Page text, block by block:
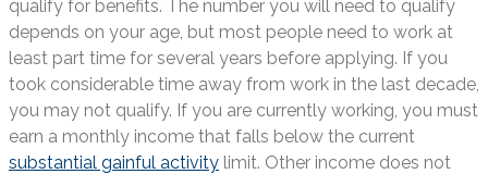
qualify for benefits. The number you will need to qualify
depends on your age, but most people need to work at
least part time for several years before applying. If you
took considerable time away from work in the last decade,
you may not qualify. If you are currently working, you must
earn a monthly income that falls below the current
substantial gainful activity limit. Other income does not